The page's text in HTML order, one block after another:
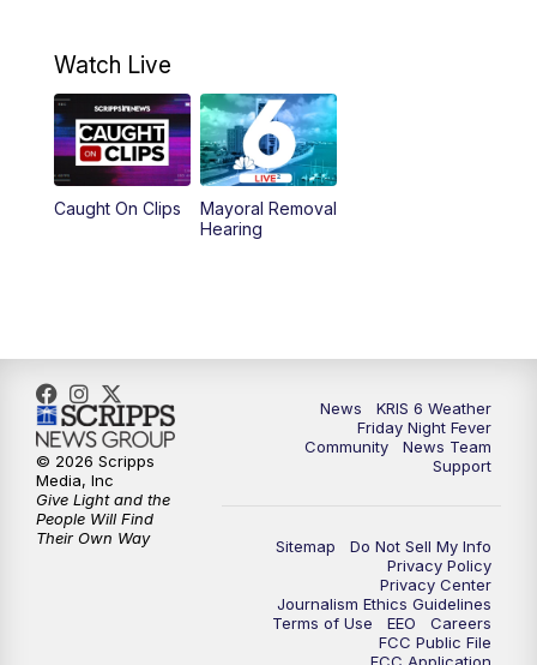
6:00PM
10:00PM
Watch Live
Caught On Clips
Mayoral Removal
Hearing
News
KRIS 6 Weather
Friday Night Fever
Community
News Team
Support
Sitemap
Do Not Sell My Info
Privacy Policy
Privacy Center
Journalism Ethics Guidelines
Terms of Use
EEO
Careers
FCC Public File
© 2026 Scripps
Media, Inc
Give Light and the
People Will Find
Their Own Way